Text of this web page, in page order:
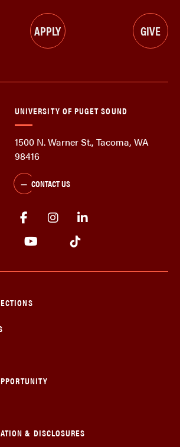
APPLY GIVE
UNIVERSITY OF PUGET SOUND
1500 N. Warner St., Tacoma, WA
98416
CONTACT US
& DISCLOSURES